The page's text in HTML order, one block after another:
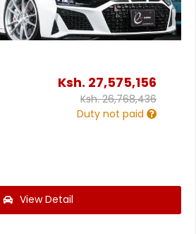
Ksh. 27,575,156
Ksh.26,768,436
Duty not paid
View Detail